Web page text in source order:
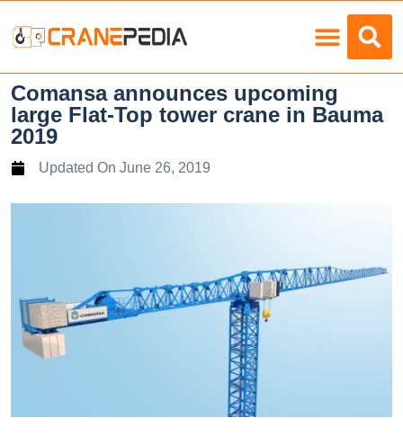
Comansa announces upcoming
large Flat-Top tower crane in Bauma
2019
Updated On June 26, 2019